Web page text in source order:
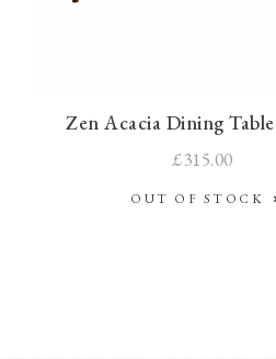
Zen Acacia Dining
£315.00
OUT OF STOCK